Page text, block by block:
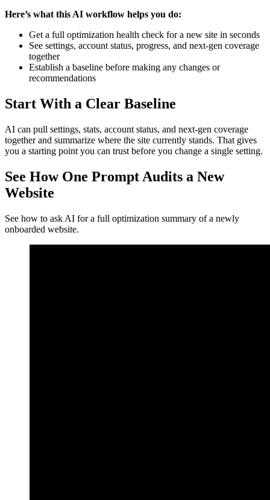
Here’s what this AI workflow helps you do:
Get a full optimization health check for a new site in seconds
See settings, account status, progress, and next-gen coverage
together
Establish a baseline before making any changes or
recommendations
Start With a Clear Baseline
AI can pull settings, stats, account status, and next-gen coverage
together and summarize where the site currently stands. That gives
you a starting point you can trust before you change a single setting.
See How One Prompt Audits a New
Website
See how to ask AI for a full optimization summary of a newly
onboarded website.